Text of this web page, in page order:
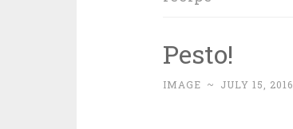
Pesto!
IMAGE ~ JULY 15, 2016